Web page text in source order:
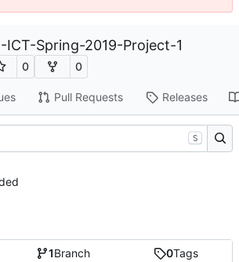
ICT-Spring-2019-Project-1
0 0
Pull Requests Releases
1Branch 0Tags
S